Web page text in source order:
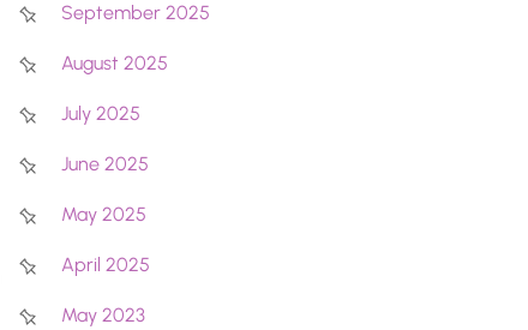
September 2025
August 2025
July 2025
June 2025
May 2025
April 2025
May 2023